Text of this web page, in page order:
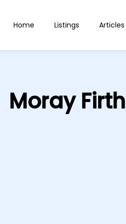
Home Listings Articles
Moray Firth